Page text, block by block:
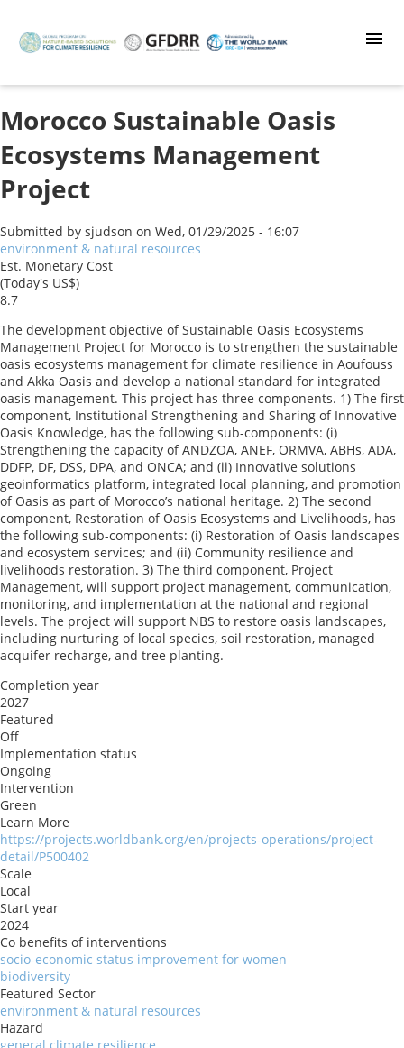
main
Morocco Sustainable Oasis
Ecosystems Management
Project
Submitted by sjudson on Wed, 01/29/2025 - 16:07
environment & natural resources
Est. Monetary Cost
(Today's US$)
8.7
The development objective of Sustainable Oasis Ecosystems
Management Project for Morocco is to strengthen the sustainable
oasis ecosystems management for climate resilience in Aoufouss
and Akka Oasis and develop a national standard for integrated
oasis management. This project has three components. 1) The first
component, Institutional Strengthening and Sharing of Innovative
Oasis Knowledge, has the following sub-components: (i)
Strengthening the capacity of ANDZOA, ANEF, ORMVA, ABHs, ADA,
DDFP, DF, DSS, DPA, and ONCA; and (ii) Innovative solutions
geoinformatics platform, integrated local planning, and promotion
of Oasis as part of Morocco’s national heritage. 2) The second
component, Restoration of Oasis Ecosystems and Livelihoods, has
the following sub-components: (i) Restoration of Oasis landscapes
and ecosystem services; and (ii) Community resilience and
livelihoods restoration. 3) The third component, Project
Management, will support project management, communication,
monitoring, and implementation at the national and regional
levels. The project will support NBS to restore oasis landscapes,
including nurturing of local species, soil restoration, managed
acquifer recharge, and tree planting.
Completion year
2027
Featured
Off
Implementation status
Ongoing
Intervention
Green
Learn More
https://projects.worldbank.org/en/projects-operations/project-
detail/P500402
Scale
Local
Start year
2024
Co benefits of interventions
socio-economic status improvement for women
biodiversity
Featured Sector
environment & natural resources
Hazard
general climate resilience